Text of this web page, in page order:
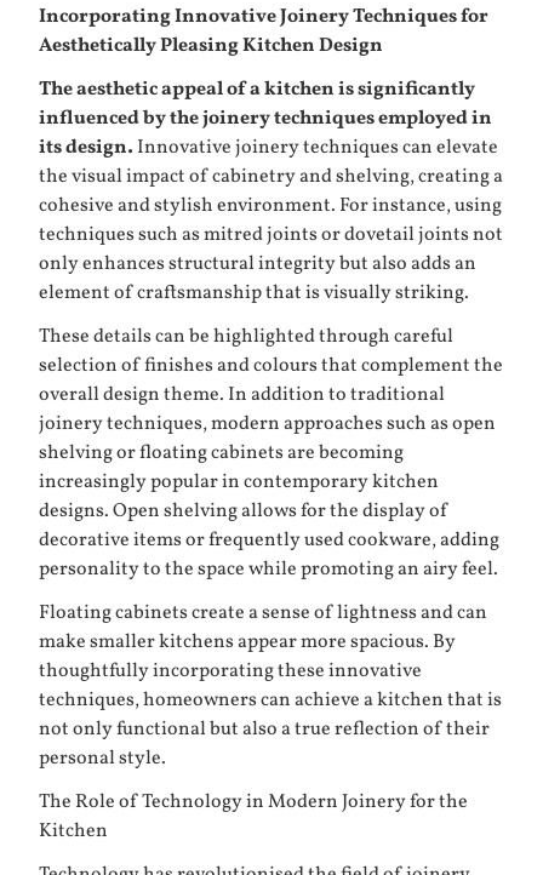
Incorporating Innovative Joinery Techniques for
Aesthetically Pleasing Kitchen Design
The aesthetic appeal of a kitchen is significantly
influenced by the joinery techniques employed in
its design. Innovative joinery techniques can elevate
the visual impact of cabinetry and shelving, creating a
cohesive and stylish environment. For instance, using
techniques such as mitred joints or dovetail joints not
only enhances structural integrity but also adds an
element of craftsmanship that is visually striking.
These details can be highlighted through careful
selection of finishes and colours that complement the
overall design theme. In addition to traditional
joinery techniques, modern approaches such as open
shelving or floating cabinets are becoming
increasingly popular in contemporary kitchen
designs. Open shelving allows for the display of
decorative items or frequently used cookware, adding
personality to the space while promoting an airy feel.
Floating cabinets create a sense of lightness and can
make smaller kitchens appear more spacious. By
thoughtfully incorporating these innovative
techniques, homeowners can achieve a kitchen that is
not only functional but also a true reflection of their
personal style.
The Role of Technology in Modern Joinery for the
Kitchen